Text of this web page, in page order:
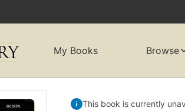
My Books Browse
This book is currently